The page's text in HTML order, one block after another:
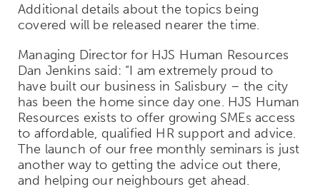
Additional details about the topics being
covered will be released nearer the time.
Managing Director for HJS Human Resources
Dan Jenkins said: “I am extremely proud to
have built our business in Salisbury – the city
has been the home since day one. HJS Human
Resources exists to offer growing SMEs access
to affordable, qualified HR support and advice.
The launch of our free monthly seminars is just
another way to getting the advice out there,
and helping our neighbours get ahead.